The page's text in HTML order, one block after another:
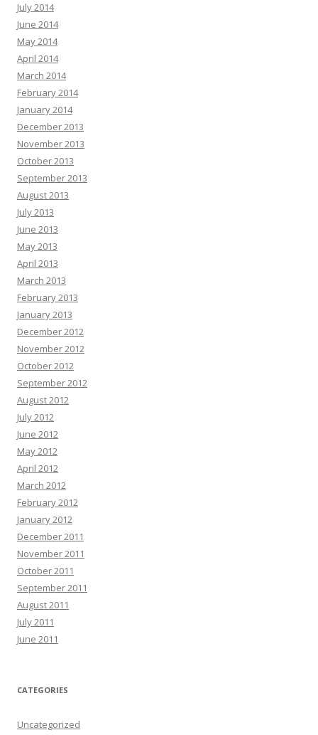
July 2014
June 2014
May 2014
April 2014
March 2014
February 2014
January 2014
December 2013
November 2013
October 2013
September 2013
August 2013
July 2013
June 2013
May 2013
April 2013
March 2013
February 2013
January 2013
December 2012
November 2012
October 2012
September 2012
August 2012
July 2012
June 2012
May 2012
April 2012
March 2012
February 2012
January 2012
December 2011
November 2011
October 2011
September 2011
August 2011
July 2011
June 2011
CATEGORIES
Uncategorized